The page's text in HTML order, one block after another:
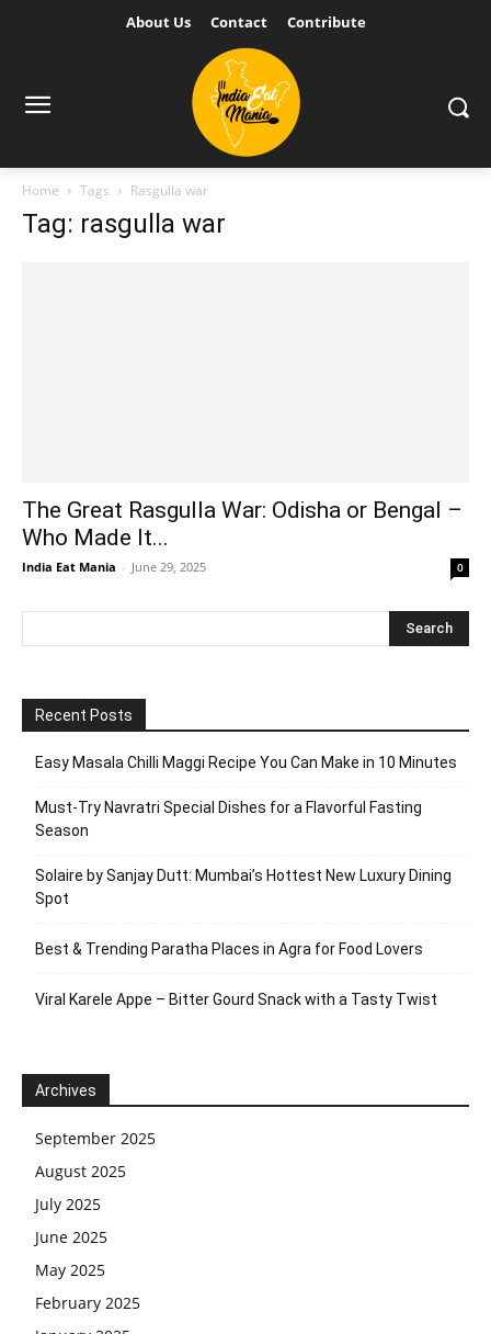
About Us Contact Contribute
Home Tags Rasgulla war
Tag: rasgulla war
The Great Rasgulla War: Odisha or Bengal –
Who Made It...
India Eat Mania - June 29, 2025 0
Recent Posts
Easy Masala Chilli Maggi Recipe You Can Make in 10 Minutes
Must-Try Navratri Special Dishes for a Flavorful Fasting
Season
Solaire by Sanjay Dutt: Mumbai’s Hottest New Luxury Dining
Spot
Best & Trending Paratha Places in Agra for Food Lovers
Viral Karele Appe – Bitter Gourd Snack with a Tasty Twist
Archives
September 2025
August 2025
July 2025
June 2025
May 2025
February 2025